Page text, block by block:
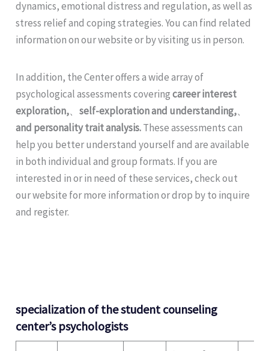
dynamics, emotional distress and regulation, as well as
stress relief and coping strategies. You can find related
information on our website or by visiting us in person.
In addition, the Center offers a wide array of
psychological assessments coveringcareer interest
exploration,、 self-exploration and understanding,、
and personality trait analysis.These assessments can
help you better understand yourself and are available
in both individual and group formats. If you are
interested in or in need of these services, check out
our website for more information or drop by to inquire
and register.
specialization of the student counseling
center’s psychologists